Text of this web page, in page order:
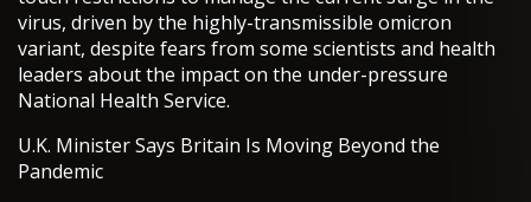
virus, driven by the highly-transmissible omicron
variant, despite fears from some scientists and health
leaders about the impact on the under-pressure
National Health Service.
U.K. Minister Says Britain Is Moving Beyond the
Pandemic